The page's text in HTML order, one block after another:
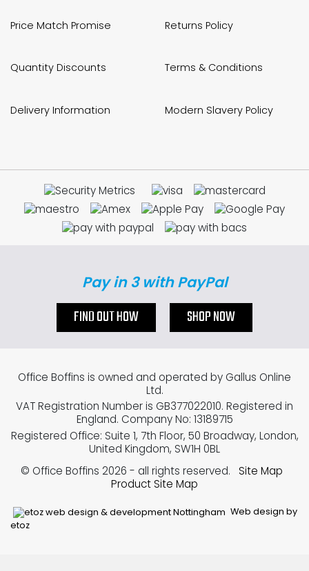
Price Match Promise
Quantity Discounts
Delivery Information
Returns Policy
Terms & Conditions
Modern Slavery Policy
Pay in 3 with PayPal
FIND OUT HOW SHOP NOW
Web design by
etoz
Office Boffins is owned and operated by Gallus Online
Ltd.
VAT Registration Number is GB377022010. Registered in
England. Company No: 13189715
Registered Office: Suite 1, 7th Floor, 50 Broadway, London,
United Kingdom, SW1H 0BL
© Office Boffins 2026 - all rights reserved.
Site Map
Product Site Map